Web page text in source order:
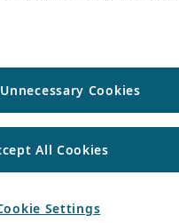
Cookies
All Cookies
Settings